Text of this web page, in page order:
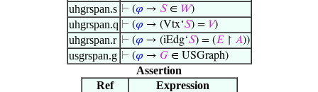
uhgrspan.s ⊢ (𝜑 → 𝑆∈ 𝑊)
uhgrspan.q ⊢ (𝜑 → (Vtx‘𝑆) = 𝑉)
uhgrspan.r ⊢ (𝜑 → (iEdg‘𝑆) = (𝐸↾ 𝐴))
usgrspan.g ⊢ (𝜑 → 𝐺∈ USGraph)
Assertion
Ref
Expression